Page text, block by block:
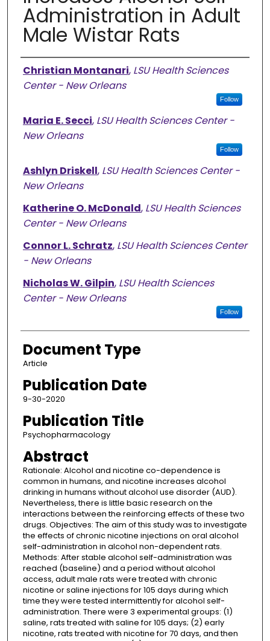
Administration in Adult
Male Wistar Rats
Authors
Christian Montanari, LSU Health Sciences
Center - New Orleans
Follow
Maria E. Secci, LSU Health Sciences Center -
New Orleans
Follow
Ashlyn Driskell, LSU Health Sciences Center -
New Orleans
Katherine O. McDonald, LSU Health Sciences
Center - New Orleans
Connor L. Schratz, LSU Health Sciences Center
- New Orleans
Nicholas W. Gilpin, LSU Health Sciences
Center - New Orleans
Follow
Document Type
Article
Publication Date
9-30-2020
Publication Title
Psychopharmacology
Abstract
Rationale: Alcohol and nicotine co-dependence is
common in humans, and nicotine increases alcohol
drinking in humans without alcohol use disorder (AUD).
Nevertheless, there is little basic research on the
interactions between the reinforcing effects of these two
drugs. Objectives: The aim of this study was to investigate
the effects of chronic nicotine injections on oral alcohol
self-administration in alcohol non-dependent rats.
Methods: After stable alcohol self-administration was
reached (baseline) and a period without alcohol
access, adult male rats were treated with chronic
nicotine or saline injections for 105 days during which
time they were tested intermittently for alcohol self-
administration. There were 3 experimental groups: (1)
saline, rats treated with saline for 105 days; (2) early
nicotine, rats treated with nicotine for 70 days, and then